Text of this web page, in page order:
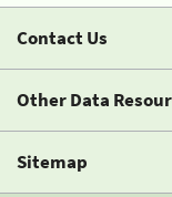
Contact Us
Other Data
Sitemap